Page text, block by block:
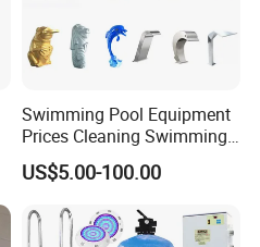
Swimming Pool Equipment
Prices Cleaning Swimming
Pool Accessories for Sale
US$5.00-100.00